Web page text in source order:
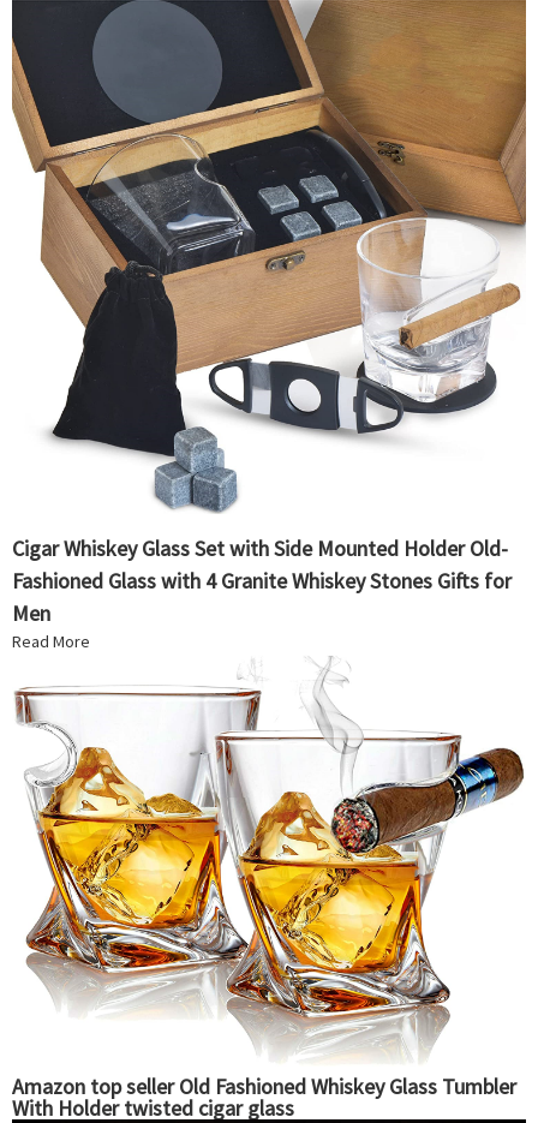
Cigar Whiskey Glass Set with Side Mounted Holder Old-
Fashioned Glass with 4 Granite Whiskey Stones Gifts for
Men
Read More
Amazon top seller Old Fashioned Whiskey Glass Tumbler
With Holder twisted cigar glass